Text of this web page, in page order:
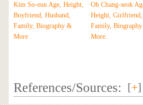
Kim So-eun Age, Height,
Boyfriend, Husband,
Family, Biography &
More
Oh Chang-seok
Height, Girlfriend,
Family,
More.
References/Sources: [+]